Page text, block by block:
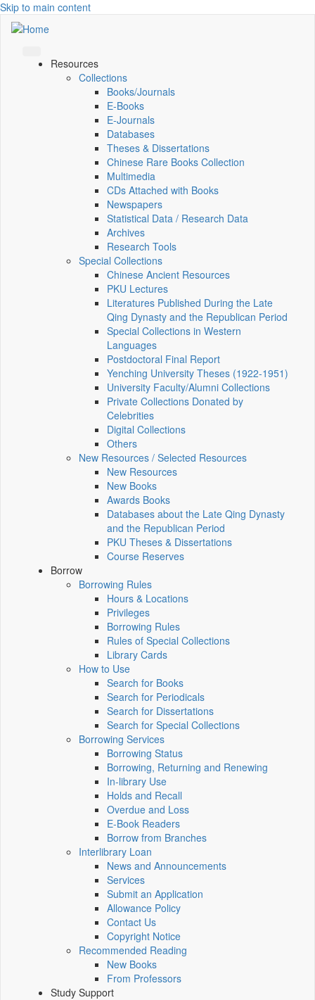
Skip to main content
Resources
Collections
Books/Journals
E-Books
E‑Journals
Databases
Theses & Dissertations
Chinese Rare Books Collection
Multimedia
CDs Attached with Books
Newspapers
Statistical Data / Research Data
Archives
Research Tools
Special Collections
Chinese Ancient Resources
PKU Lectures
Literatures Published During the Late
Qing Dynasty and the Republican Period
Special Collections in Western
Languages
Postdoctoral Final Report
Yenching University Theses (1922‑1951)
University Faculty/Alumni Collections
Private Collections Donated by
Celebrities
Digital Collections
Others
New Resources / Selected Resources
New Resources
New Books
Awards Books
Databases about the Late Qing Dynasty
and the Republican Period
PKU Theses & Dissertations
Course Reserves
Borrow
Borrowing Rules
Hours & Locations
Privileges
Borrowing Rules
Rules of Special Collections
Library Cards
How to Use
Search for Books
Search for Periodicals
Search for Dissertations
Search for Special Collections
Borrowing Services
Borrowing Status
Borrowing, Returning and Renewing
In-library Use
Holds and Recall
Overdue and Loss
E-Book Readers
Borrow from Branches
Interlibrary Loan
News and Announcements
Services
Submit an Application
Allowance Policy
Contact Us
Copyright Notice
Recommended Reading
New Books
From Professors
Study Support